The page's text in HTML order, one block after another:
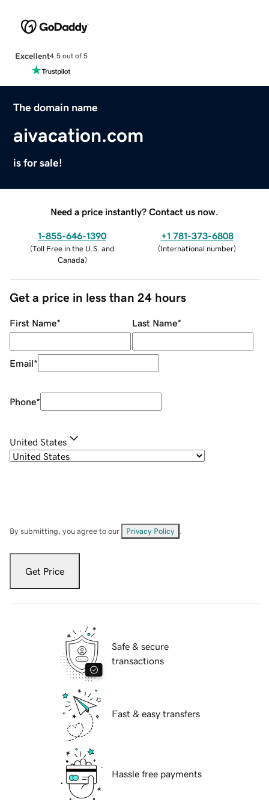
Excellent4.5 out of 5
The domain name
aivacation.com
is for sale!
Need a price instantly? Contact us now.
1-855-646-1390
(Toll Free in the U.S. and
Canada)
+1 781-373-6808
(International number)
Get a price in less than 24 hours
First Name* Last Name*
Email*
Phone*
United States
By submitting, you agree to our Privacy Policy
Get Price
Safe & secure
transactions
Fast & easy transfers
Hassle free payments